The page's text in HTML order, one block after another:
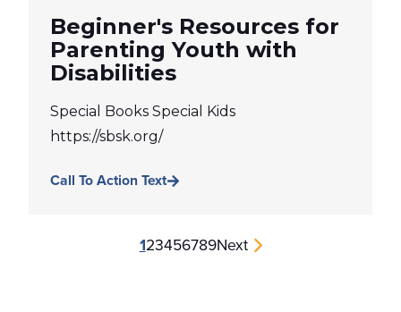
Beginner's Resources for
Parenting Youth with
Disabilities
Special Books Special Kids
https://sbsk.org/
Call To Action Text
123456789Next